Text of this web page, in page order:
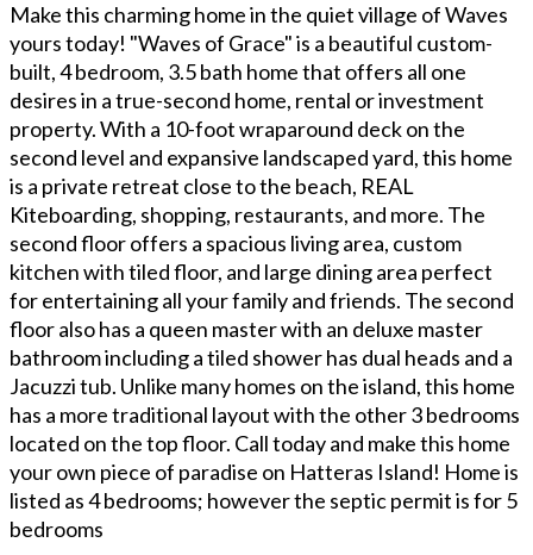
Make this charming home in the quiet village of Waves
yours today! "Waves of Grace" is a beautiful custom-
built, 4 bedroom, 3.5 bath home that offers all one
desires in a true-second home, rental or investment
property. With a 10-foot wraparound deck on the
second level and expansive landscaped yard, this home
is a private retreat close to the beach, REAL
Kiteboarding, shopping, restaurants, and more. The
second floor offers a spacious living area, custom
kitchen with tiled floor, and large dining area perfect
for entertaining all your family and friends. The second
floor also has a queen master with an deluxe master
bathroom including a tiled shower has dual heads and a
Jacuzzi tub. Unlike many homes on the island, this home
has a more traditional layout with the other 3 bedrooms
located on the top floor. Call today and make this home
your own piece of paradise on Hatteras Island! Home is
listed as 4 bedrooms; however the septic permit is for 5
bedrooms